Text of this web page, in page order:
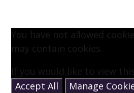
You have not allowed
may contain cookies.
If you would like to view
Accept All
Manage